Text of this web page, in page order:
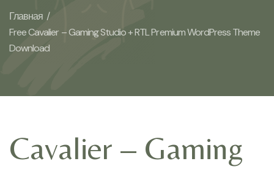
Главная /
Free Cavalier – Gaming Studio + RTL Premium WordPress Theme
Download
Cavalier – Gaming